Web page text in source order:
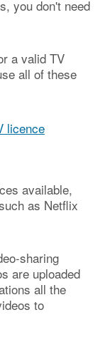
you don't need
a valid TV
all of these
licence
available,
as Netflix
sharing
are uploaded
all the
to